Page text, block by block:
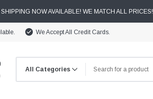
NOW AVAILABLE! WE MATCH ALL PRICES!
We Accept All Credit Cards.